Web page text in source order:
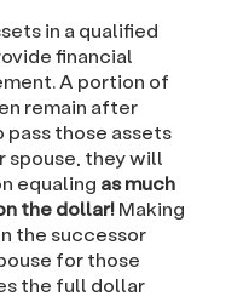
in a qualified
financial
A portion of
remain after
pass those assets
spouse, they will
equaling as much
the dollar!Making
the successor
for those
the full dollar